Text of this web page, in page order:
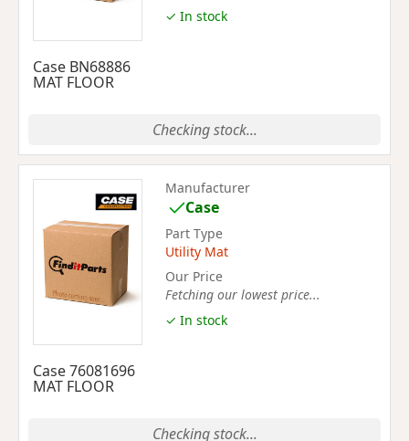
Case BN68886
MAT FLOOR
✓ In stock
Checking stock...
Case 76081696
MAT FLOOR
Manufacturer
Case
Part Type
Utility Mat
Our Price
Fetching our lowest price...
✓ In stock
Checking stock...